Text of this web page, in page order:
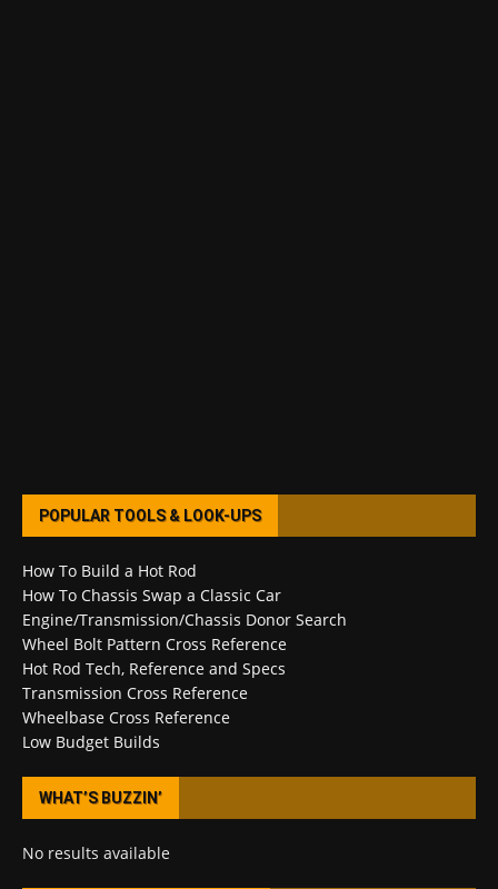
POPULAR TOOLS & LOOK-UPS
How To Build a Hot Rod
How To Chassis Swap a Classic Car
Engine/Transmission/Chassis Donor Search
Wheel Bolt Pattern Cross Reference
Hot Rod Tech, Reference and Specs
Transmission Cross Reference
Wheelbase Cross Reference
Low Budget Builds
WHAT’S BUZZIN’
No results available